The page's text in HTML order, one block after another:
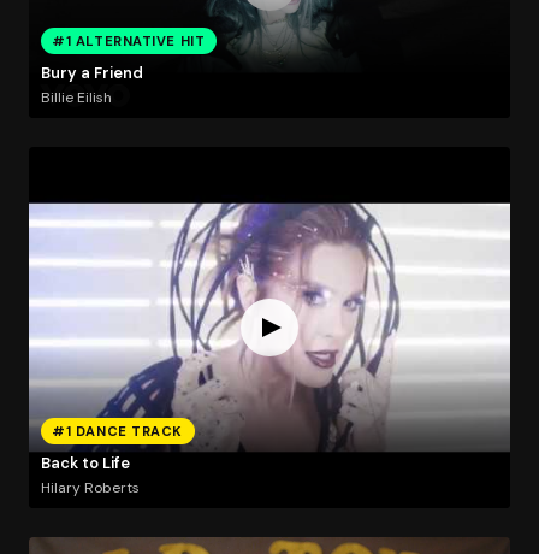
#1 ALTERNATIVE HIT
Bury a Friend
Billie Eilish
#1 DANCE TRACK
Back to Life
Hilary Roberts